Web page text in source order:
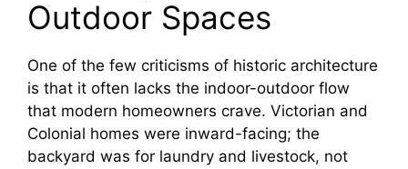
Outdoor Spaces
One of the few criticisms of historic architecture
is that it often lacks the indoor-outdoor flow
that modern homeowners crave. Victorian and
Colonial homes were inward-facing; the
backyard was for laundry and livestock, not